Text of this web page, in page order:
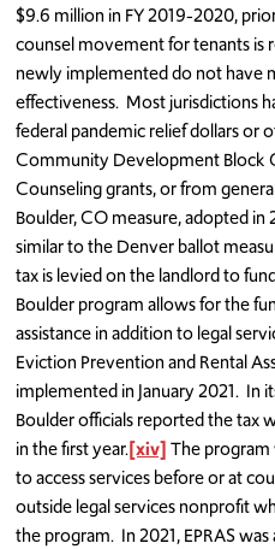
$9.6 million in FY 2019-2020,
counsel movement for tenants is
newly implemented do not have
effectiveness. Most jurisdictions
federal pandemic relief dollars or
Community Development Block
Counseling grants, or from
Boulder, CO measure, adopted
similar to the Denver ballot
tax is levied on the landlord to
Boulder program allows for the
assistance in addition to legal
Eviction Prevention and Rental
implemented in January 2021. In
Boulder officials reported the tax
in the first year.[xiv]The
to access services before or at
outside legal services nonprofit
the program. In 2021, EPRAS